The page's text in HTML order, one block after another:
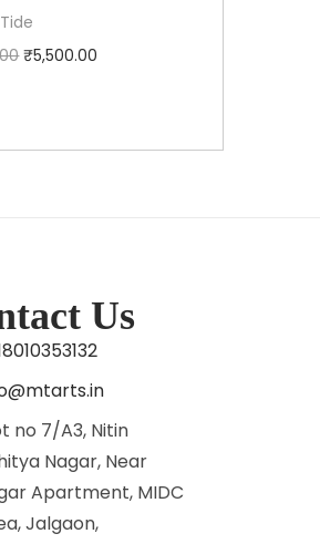
₹5,500.00
Us
no 7/A3, Nitin
Nagar, Near
Apartment, MIDC
Jalgaon,